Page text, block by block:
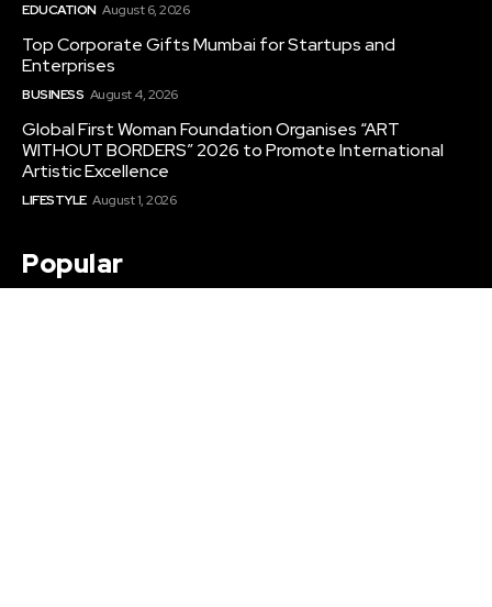
EDUCATION August 6, 2026
Top Corporate Gifts Mumbai for Startups and
Enterprises
BUSINESS August 4, 2026
Global First Woman Foundation Organises “ART
WITHOUT BORDERS” 2026 to Promote International
Artistic Excellence
LIFESTYLE August 1, 2026
Popular